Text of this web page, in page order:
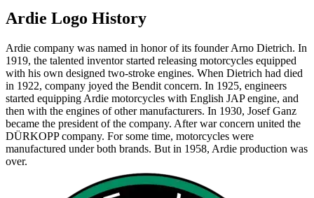
Ardie Logo History
Ardie company was named in honor of its founder Arno Dietrich. In
1919, the talented inventor started releasing motorcycles equipped
with his own designed two-stroke engines. When Dietrich had died
in 1922, company joyed the Bendit concern. In 1925, engineers
started equipping Ardie motorcycles with English JAP engine, and
then with the engines of other manufacturers. In 1930, Josef Ganz
became the president of the company. After war concern united the
DÜRKOPP company. For some time, motorcycles were
manufactured under both brands. But in 1958, Ardie production was
over.